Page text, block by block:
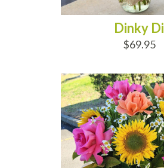
Dinky Di
$69.95